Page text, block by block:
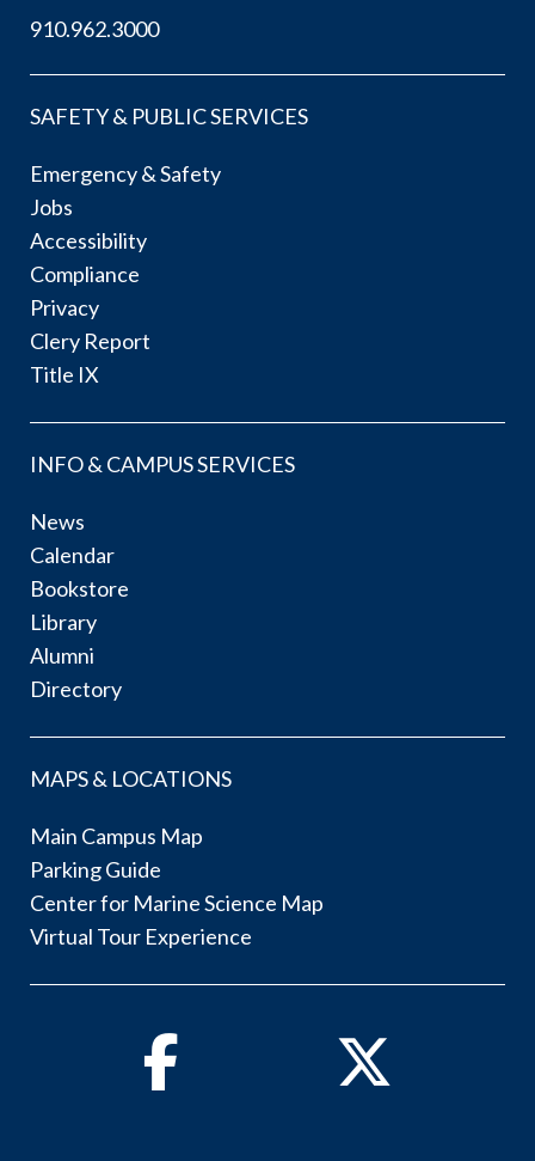
910.962.3000
SAFETY & PUBLIC SERVICES
Emergency & Safety
Jobs
Accessibility
Compliance
Privacy
Clery Report
Title IX
INFO & CAMPUS SERVICES
News
Calendar
Bookstore
Library
Alumni
Directory
MAPS & LOCATIONS
Main Campus Map
Parking Guide
Center for Marine Science Map
Virtual Tour Experience
Facebook Twitter